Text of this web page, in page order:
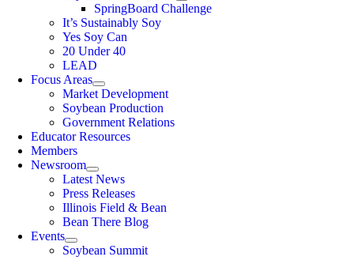
SpringBoard Challenge
It’s Sustainably Soy
Yes Soy Can
20 Under 40
LEAD
Focus Areas
Market Development
Soybean Production
Government Relations
Educator Resources
Members
Newsroom
Latest News
Press Releases
Illinois Field & Bean
Bean There Blog
Events
Soybean Summit